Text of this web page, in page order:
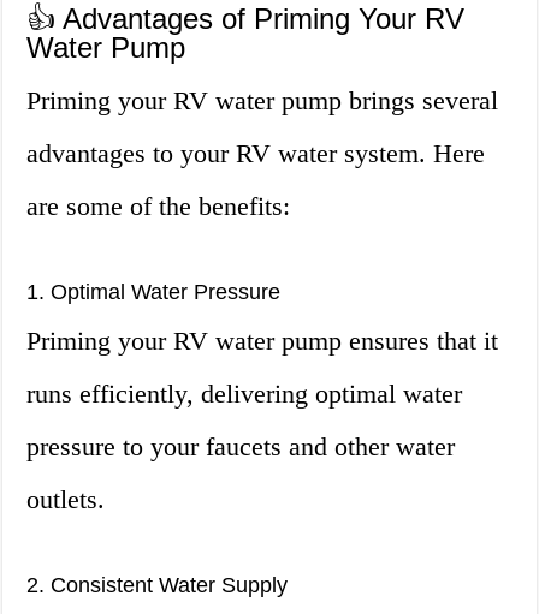
👍 Advantages of Priming Your RV
Water Pump
Priming your RV water pump brings several
advantages to your RV water system. Here
are some of the benefits:
1. Optimal Water Pressure
Priming your RV water pump ensures that it
runs efficiently, delivering optimal water
pressure to your faucets and other water
outlets.
2. Consistent Water Supply